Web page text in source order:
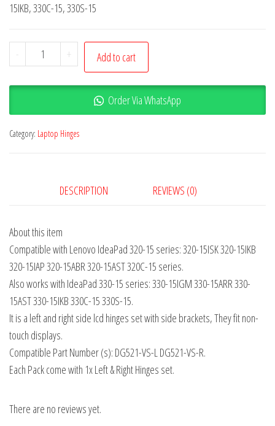
15IKB, 330C-15, 330S-15
- + Add to cart
Order Via WhatsApp
Category: Laptop Hinges
DESCRIPTION REVIEWS (0)
About this item
Compatible with Lenovo IdeaPad 320-15 series: 320-15ISK 320-15IKB
320-15IAP 320-15ABR 320-15AST 320C-15 series.
Also works with IdeaPad 330-15 series: 330-15IGM 330-15ARR 330-
15AST 330-15IKB 330C-15 330S-15.
It is a left and right side lcd hinges set with side brackets, They fit non-
touch displays.
Compatible Part Number (s): DG521-VS-L DG521-VS-R.
Each Pack come with 1x Left & Right Hinges set.
There are no reviews yet.